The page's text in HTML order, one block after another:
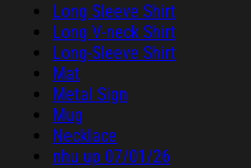
Long Sleeve Shirt
Long V-neck Shirt
Long-Sleeve Shirt
Mat
Metal Sign
Mug
Necklace
nhu up 07/01/26